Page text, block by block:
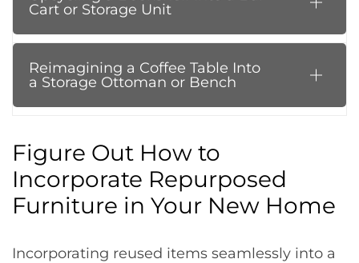
Cart or Storage Unit
Reimagining a Coffee Table Into
a Storage Ottoman or Bench
Figure Out How to
Incorporate Repurposed
Furniture in Your New Home
Incorporating reused items seamlessly into a